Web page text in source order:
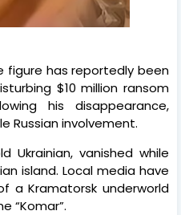
figure has reportedly been
$10 million ransom
his disappearance,
Russian involvement.
Ukrainian, vanished while
island. Local media have
a Kramatorsk underworld
“Komar”.